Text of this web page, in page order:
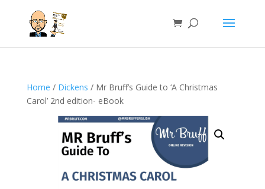
Home / Dickens / Mr Bruff’s Guide to ‘A Christmas
Carol’ 2nd edition- eBook